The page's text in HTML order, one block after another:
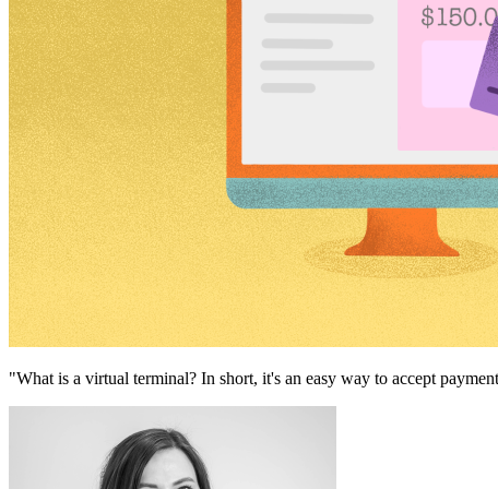
"What is a virtual terminal? In short, it's an easy way to accept